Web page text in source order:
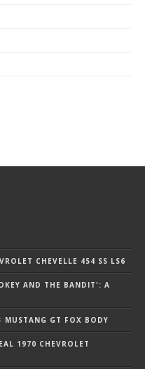
CHEVELLE 454 SS LS6
AND THE BANDIT': A
MUSTANG GT FOX BODY
1970 CHEVROLET